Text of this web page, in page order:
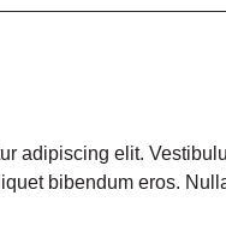
adipiscing elit.
bibendum eros.